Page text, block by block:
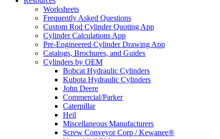
Worksheets
Frequently Asked Questions
Custom Rod Cylinder Quoting App
Cylinder Calculations App
Pre-Engineered Cylinder Drawing App
Catalogs, Brochures, and Guides
Cylinders by OEM
Bobcat Hydraulic Cylinders
Kubota Hydraulic Cylinders
John Deere
Commercial/Parker
Caterpillar
Heil
Miscellaneous Manufacturers
Screw Conveyor Corp / Kewanee®